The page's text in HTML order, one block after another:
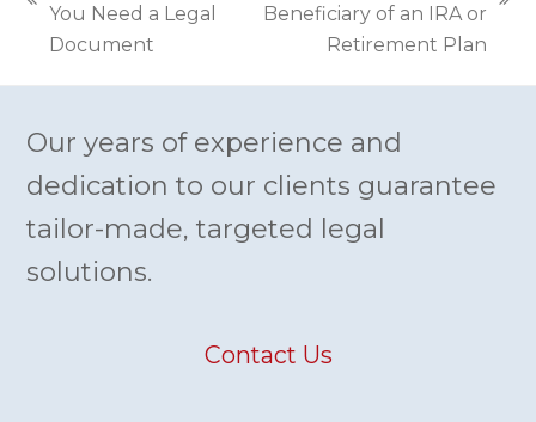
previous
post:
You Need a Legal
Document
next
Beneficiary of an IRA or
Retirement Plan
Our years of experience and
dedication to our clients guarantee
tailor-made, targeted legal
solutions.
Contact Us